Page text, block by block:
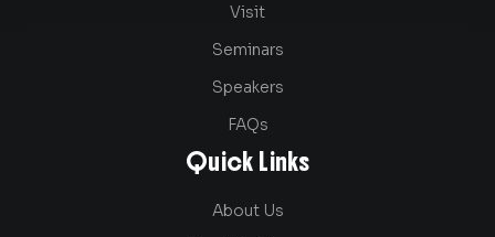
Visit
Seminars
Speakers
FAQs
Quick Links
About Us